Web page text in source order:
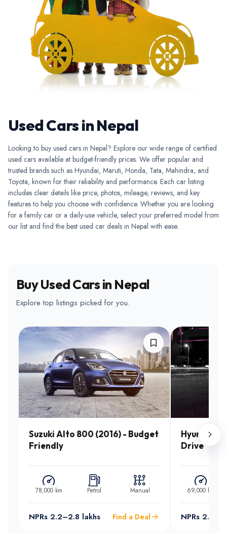
Used Cars in Nepal
Looking to buy used cars in Nepal? Explore our wide range of certified
used cars available at budget-friendly prices. We offer popular and
trusted brands such as Hyundai, Maruti, Honda, Tata, Mahindra, and
Toyota, known for their reliability and performance. Each car listing
includes clear details like price, photos, mileage, reviews, and key
features to help you choose with confidence. Whether you are looking
for a family car or a daily-use vehicle, select your preferred model from
our list and find the best used car deals in Nepal with ease.
Buy Used Cars in Nepal
Explore top listings picked for you.
Suzuki Alto 800 (2016) - Budget
Friendly
78,000 km Petrol Manual
NPRs 2.2–2.8 lakhs Find a Deal
Hyundai
Drive
69,000 km
NPRs